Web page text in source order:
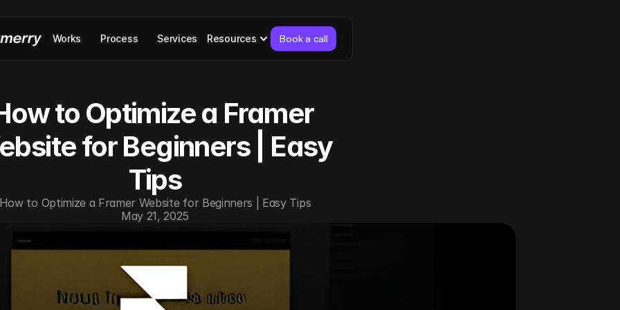
Works Process Services Resources Book a call
to Optimize a Framer
for Beginners | Easy
Tips
to Optimize a Framer Website for Beginners | Easy Tips
May 21, 2025